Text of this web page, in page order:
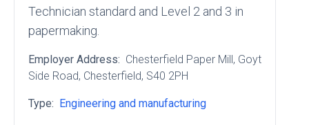
Technician standard and Level 2 and 3 in
papermaking.
Employer Address: Chesterfield Paper Mill, Goyt
Side Road, Chesterfield, S40 2PH
Type: Engineering and manufacturing